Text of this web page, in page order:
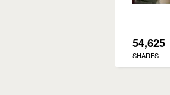
54,625
SHARES